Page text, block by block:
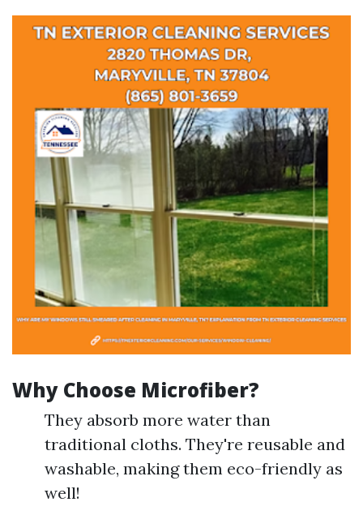
Why Choose Microfiber?
They absorb more water than
traditional cloths. They're reusable and
washable, making them eco-friendly as
well!